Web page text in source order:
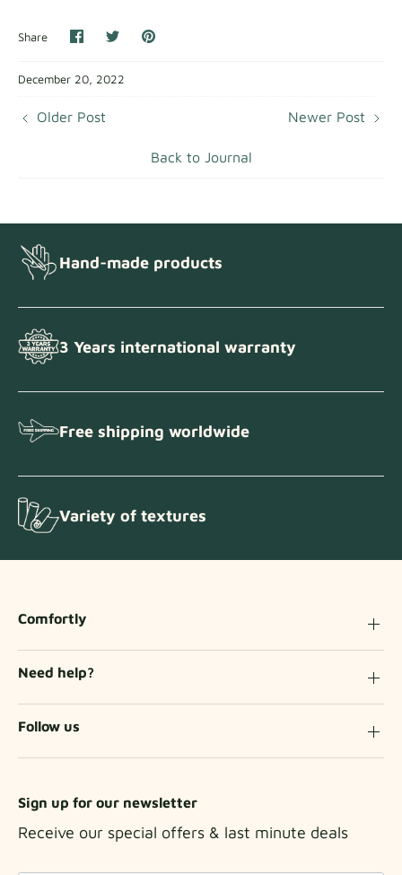
Share
Share
on
SharePin
December 20, 2022
Older Post
Back to Journal
Newer Post
Hand-made products
3 Years international warranty
Free shipping worldwide
Variety of textures
Sign up for our newsletter
Receive our special offers & last minute deals
Comfortly
Need help?
Follow us